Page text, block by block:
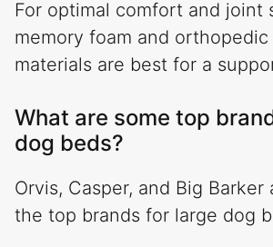
For optimal comfort and joint
memory foam and
materials are best for a
What are some top
dog beds?
Orvis, Casper, and Big Barker
the top brands for large dog